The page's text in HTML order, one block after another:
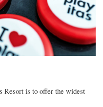
Resort is to offer the widest